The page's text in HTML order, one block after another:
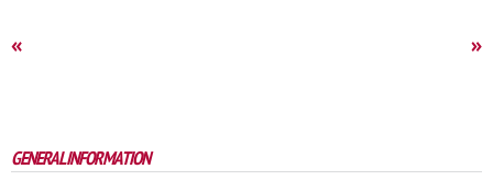
« »
GENERAL INFORMATION